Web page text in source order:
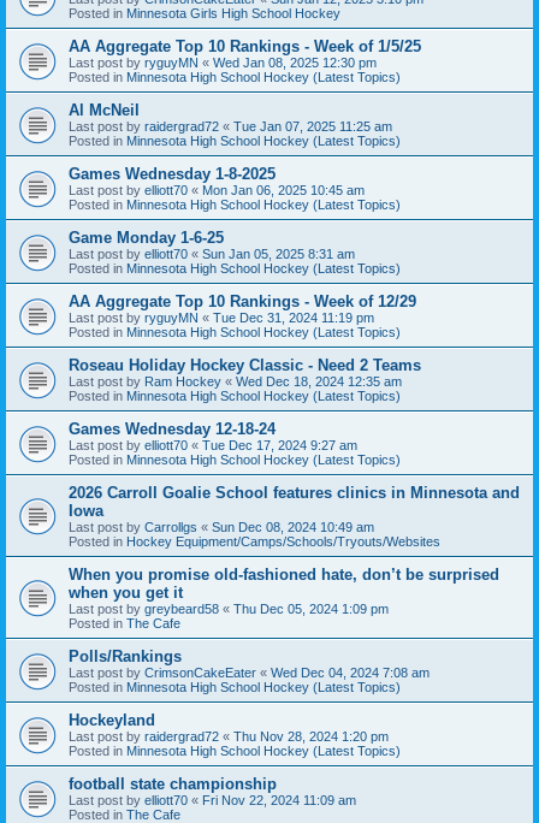
Posted in Minnesota Girls High School Hockey
AA Aggregate Top 10 Rankings - Week of 1/5/25
Last post by ryguyMN « Wed Jan 08, 2025 12:30 pm
Posted in Minnesota High School Hockey (Latest Topics)
Al McNeil
Last post by raidergrad72 « Tue Jan 07, 2025 11:25 am
Posted in Minnesota High School Hockey (Latest Topics)
Games Wednesday 1-8-2025
Last post by elliott70 « Mon Jan 06, 2025 10:45 am
Posted in Minnesota High School Hockey (Latest Topics)
Game Monday 1-6-25
Last post by elliott70 « Sun Jan 05, 2025 8:31 am
Posted in Minnesota High School Hockey (Latest Topics)
AA Aggregate Top 10 Rankings - Week of 12/29
Last post by ryguyMN « Tue Dec 31, 2024 11:19 pm
Posted in Minnesota High School Hockey (Latest Topics)
Roseau Holiday Hockey Classic - Need 2 Teams
Last post by Ram Hockey « Wed Dec 18, 2024 12:35 am
Posted in Minnesota High School Hockey (Latest Topics)
Games Wednesday 12-18-24
Last post by elliott70 « Tue Dec 17, 2024 9:27 am
Posted in Minnesota High School Hockey (Latest Topics)
2026 Carroll Goalie School features clinics in Minnesota and
Iowa
Last post by Carrollgs « Sun Dec 08, 2024 10:49 am
Posted in Hockey Equipment/Camps/Schools/Tryouts/Websites
When you promise old-fashioned hate, don’t be surprised
when you get it
Last post by greybeard58 « Thu Dec 05, 2024 1:09 pm
Posted in The Cafe
Polls/Rankings
Last post by CrimsonCakeEater « Wed Dec 04, 2024 7:08 am
Posted in Minnesota High School Hockey (Latest Topics)
Hockeyland
Last post by raidergrad72 « Thu Nov 28, 2024 1:20 pm
Posted in Minnesota High School Hockey (Latest Topics)
football state championship
Last post by elliott70 « Fri Nov 22, 2024 11:09 am
Posted in The Cafe